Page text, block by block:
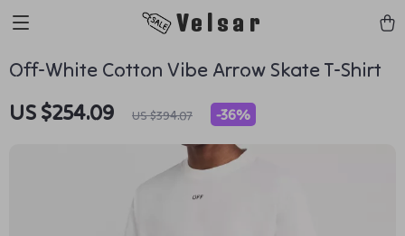
Velsar
Off-White Cotton Vibe Arrow Skate T-Shirt
US $254.09 US $394.07 -36%